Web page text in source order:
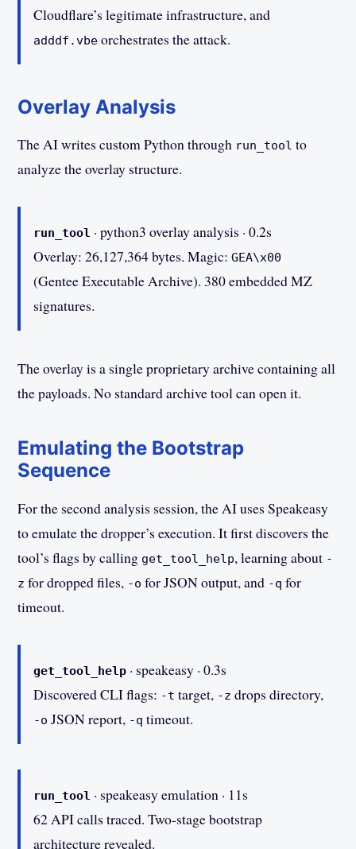
Cloudflare’s legitimate infrastructure, and
adddf.vbe orchestrates the attack.
Overlay Analysis
The AI writes custom Python through run_tool to
analyze the overlay structure.
run_tool · python3 overlay analysis · 0.2s
Overlay: 26,127,364 bytes. Magic:GEA\x00
(Gentee Executable Archive). 380 embedded MZ
signatures.
The overlay is a single proprietary archive containing all
the payloads. No standard archive tool can open it.
Emulating the Bootstrap
Sequence
For the second analysis session, the AI uses Speakeasy
to emulate the dropper’s execution. It first discovers the
tool’s flags by calling get_tool_help, learning about -
z for dropped files, -o for JSON output, and -q for
timeout.
get_tool_help · speakeasy · 0.3s
Discovered CLI flags: -t target, -z drops directory,
-o JSON report, -q timeout.
run_tool · speakeasy emulation · 11s
62 API calls traced. Two-stage bootstrap
architecture revealed.